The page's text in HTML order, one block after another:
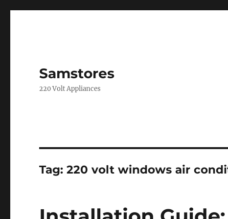
Samstores
220 Volt Appliances
Tag:220 volt windows air